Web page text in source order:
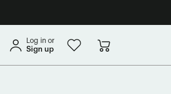
Log in or
Sign up